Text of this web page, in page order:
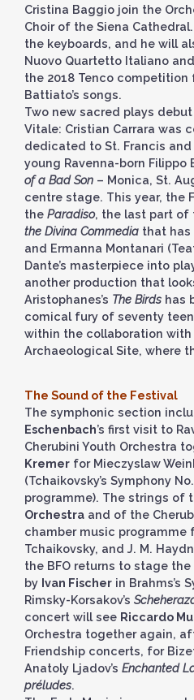
Cristina Baggio join the
Choir of the Siena
the keyboards, and he will
Nuovo Quartetto Italiano
the 2018 Tenco
Battiato’s songs.
Two new sacred plays
Vitale: Cristian Carrara was
dedicated to St. Francis
young Ravenna-born Filippo
of a Bad Son – Monica, St.
centre stage. This year, the
the Paradiso, the last part of
the Divina Commedia that has
and Ermanna Montanari
Dante’s masterpiece into
another production that
Aristophanes’s The Birds has
comical fury of seventy
within the collaboration with
Archaeological Site, where
The Sound of the Festival
The symphonic section
Eschenbach’s first visit to
Cherubini Youth Orchestra
Kremer for Mieczyslaw
(Tchaikovsky’s Symphony
programme). The strings of
Orchestra and of the
chamber music programme
Tchaikovsky, and J. M.
the BFO returns to stage
by Ivan Fischer in Brahms’s
Rimsky-Korsakov’s
concert will see Riccardo
Orchestra together again,
Friendship concerts, for
Anatoly Ljadov’s Enchanted
préludes.